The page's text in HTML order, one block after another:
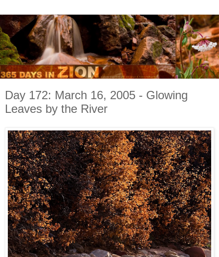
Day 172: March 16, 2005 - Glowing
Leaves by the River